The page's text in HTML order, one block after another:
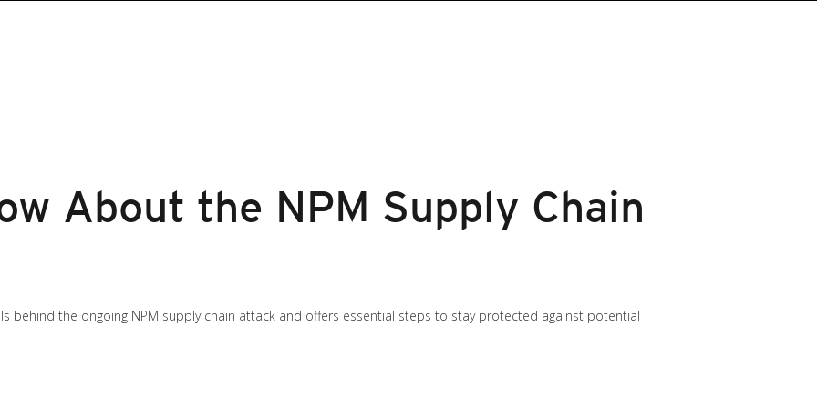
About the NPM Supply Chain
behind the ongoing NPM supply chain attack and offers essential steps to stay protected against potential